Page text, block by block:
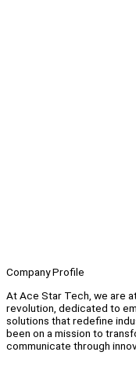
Company Profile
At Ace Star Tech, we are
revolution, dedicated to
solutions that redefine
been on a mission to
communicate through